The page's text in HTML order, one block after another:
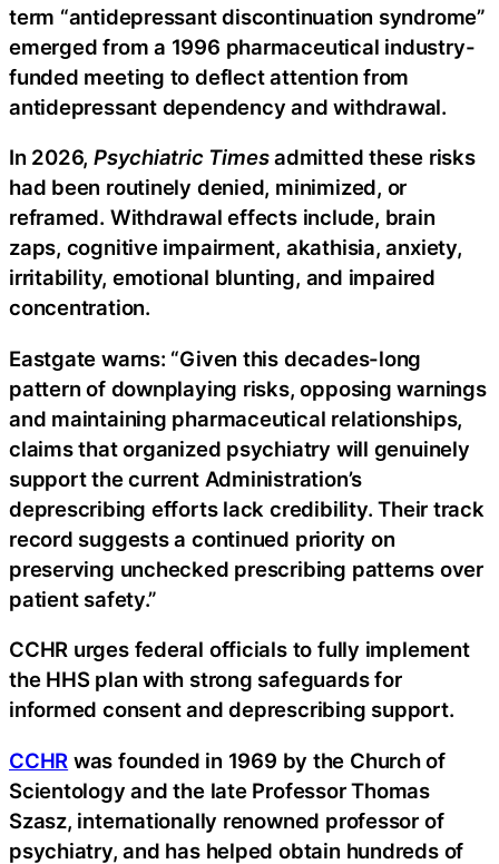
term “antidepressant discontinuation syndrome”
emerged from a 1996 pharmaceutical industry-
funded meeting to deflect attention from
antidepressant dependency and withdrawal.
In 2026,Psychiatric Timesadmitted these risks
had been routinely denied, minimized, or
reframed. Withdrawal effects include, brain
zaps, cognitive impairment, akathisia, anxiety,
irritability, emotional blunting, and impaired
concentration.
Eastgate warns: “Given this decades-long
pattern of downplaying risks, opposing warnings
and maintaining pharmaceutical relationships,
claims that organized psychiatry will genuinely
support the current Administration’s
deprescribing efforts lack credibility. Their track
record suggests a continued priority on
preserving unchecked prescribing patterns over
patient safety.”
CCHR urges federal officials to fully implement
the HHS plan with strong safeguards for
informed consent and deprescribing support.
CCHR was founded in 1969 by the Church of
Scientology and the late Professor Thomas
Szasz, internationally renowned professor of
psychiatry, and has helped obtain hundreds of